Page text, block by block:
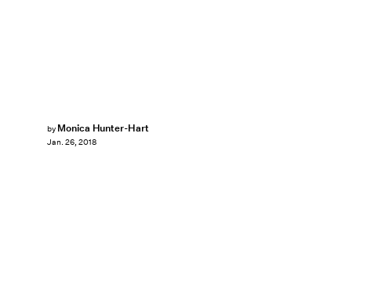
by Monica Hunter-Hart
Jan. 26, 2018